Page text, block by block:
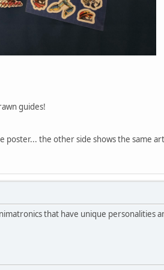
guides!
poster... the other side shows the same
that have unique personalities